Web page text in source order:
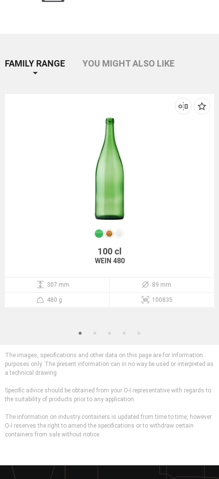
FAMILY RANGE YOU MIGHT ALSO LIKE
100 cl
WEIN 480
307 mm 89 mm
480 g 100835
The images, specifications and other data on this page are for information
purposes only. The present information can in no way be used or interpreted as
a technical drawing.
Specific advice should be obtained from your O-I representative with regards to
the suitability of products prior to any application.
The information on industry containers is updated from time to time, however
O-I reserves the right to amend the specifications or to withdraw certain
containers from sale without notice.